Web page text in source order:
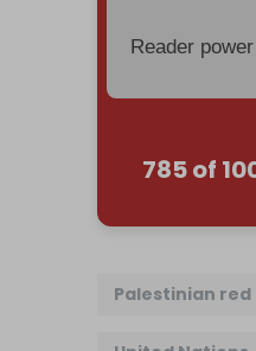
Reader
785 of
Palestinian